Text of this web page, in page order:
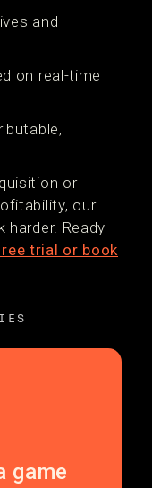
and
on real-time
or
our
Ready
trial or book
game